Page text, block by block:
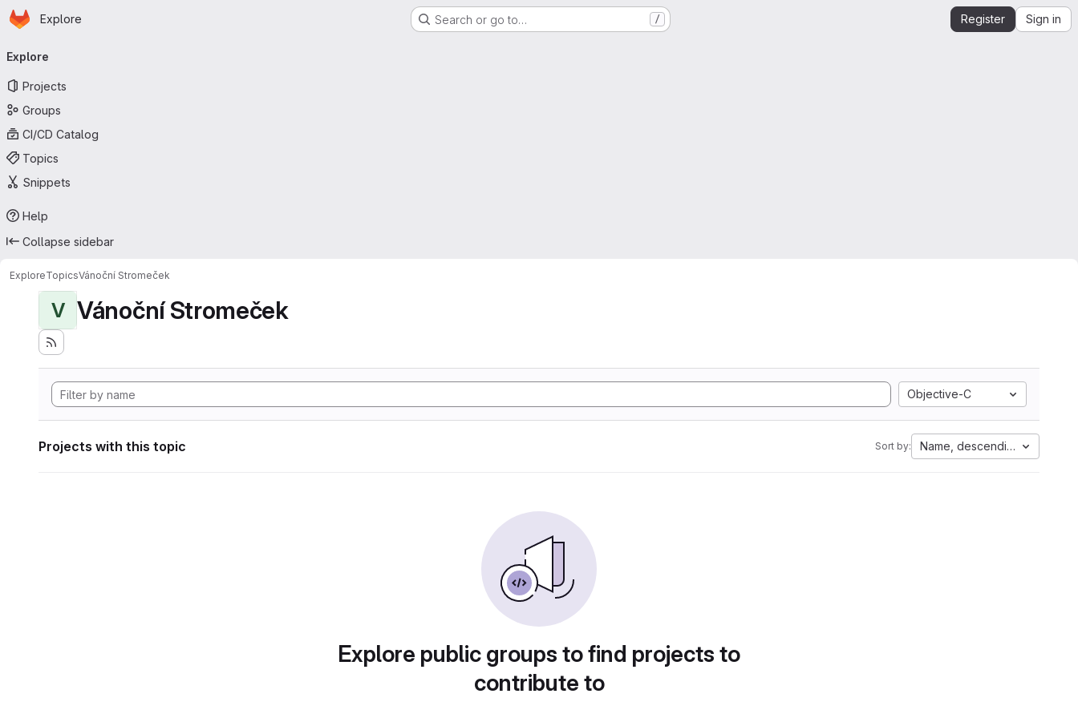
Skip to main content
Homepage
Explore Search or go to… / Register Sign in
navigation
Explore
Projects
Groups
CI/CD Catalog
Topics
Snippets
Help
Collapse sidebar
ExploreTopicsVánoční Stromeček
V Vánoční Stromeček
Objective-C
Projects with this topic Sort by: Name, descending
Explore public groups to find projects to
contribute to